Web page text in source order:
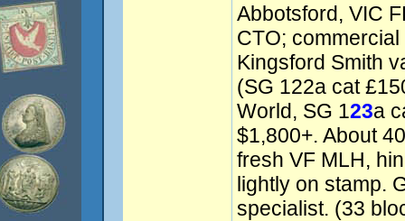
Abbotsford, VIC
CTO;
Kingsford Smith
(SG 122a cat
World, SG 123a
$1,800+. About
fresh VF MLH,
lightly on stamp.
specialist. (33